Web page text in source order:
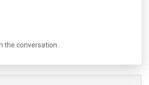
the conversation.